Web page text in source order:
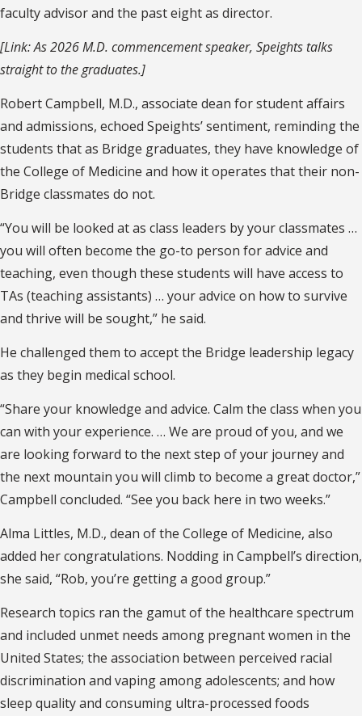
faculty advisor and the past eight as director.
[Link: As 2026 M.D. commencement speaker, Speights talks
straight to the graduates.]
Robert Campbell, M.D., associate dean for student affairs
and admissions, echoed Speights’ sentiment, reminding the
students that as Bridge graduates, they have knowledge of
the College of Medicine and how it operates that their non-
Bridge classmates do not.
“You will be looked at as class leaders by your classmates …
you will often become the go-to person for advice and
teaching, even though these students will have access to
TAs (teaching assistants) … your advice on how to survive
and thrive will be sought,” he said.
He challenged them to accept the Bridge leadership legacy
as they begin medical school.
“Share your knowledge and advice. Calm the class when you
can with your experience. … We are proud of you, and we
are looking forward to the next step of your journey and
the next mountain you will climb to become a great doctor,”
Campbell concluded. “See you back here in two weeks.”
Alma Littles, M.D., dean of the College of Medicine, also
added her congratulations. Nodding in Campbell’s direction,
she said, “Rob, you’re getting a good group.”
Research topics ran the gamut of the healthcare spectrum
and included unmet needs among pregnant women in the
United States; the association between perceived racial
discrimination and vaping among adolescents; and how
sleep quality and consuming ultra-processed foods